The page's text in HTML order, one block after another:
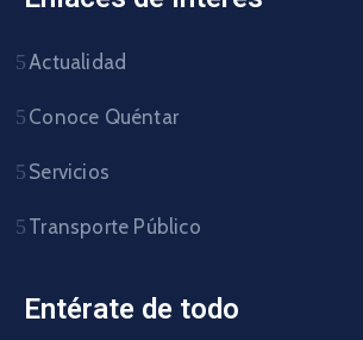
Actualidad
Conoce Quéntar
Servicios
Transporte Público
Entérate de todo